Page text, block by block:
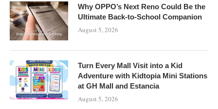
Why OPPO’s Next Reno Could Be the
Ultimate Back-to-School Companion
August 5, 2026
Turn Every Mall Visit into a Kid
Adventure with Kidtopia Mini Stations
at GH Mall and Estancia
August 5, 2026